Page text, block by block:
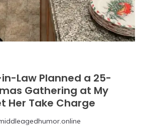
Law Planned a 25-
Gathering at My
Her Take Charge